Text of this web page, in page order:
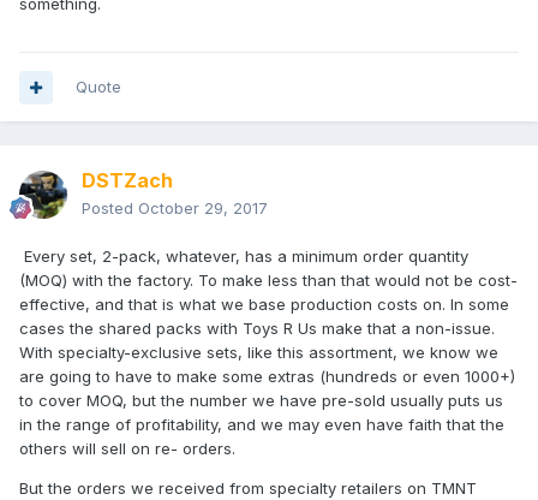
something.
Quote
DSTZach
Posted October 29, 2017
Every set, 2-pack, whatever, has a minimum order quantity
(MOQ) with the factory. To make less than that would not be cost-
effective, and that is what we base production costs on. In some
cases the shared packs with Toys R Us make that a non-issue.
With specialty-exclusive sets, like this assortment, we know we
are going to have to make some extras (hundreds or even 1000+)
to cover MOQ, but the number we have pre-sold usually puts us
in the range of profitability, and we may even have faith that the
others will sell on re- orders.
But the orders we received from specialty retailers on TMNT